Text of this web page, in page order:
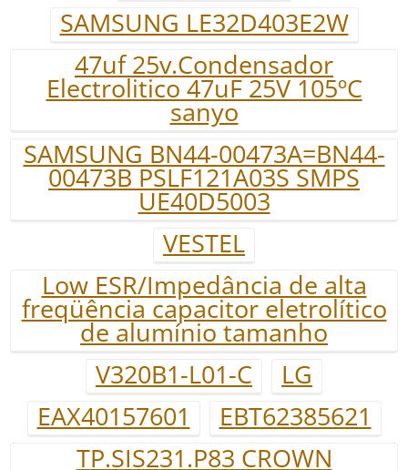
SAMSUNG LE32D403E2W
47uf 25v.Condensador
Electrolitico 47uF 25V 105ºC
sanyo
SAMSUNG BN44-00473A=BN44-
00473B PSLF121A03S SMPS
UE40D5003
VESTEL
Low ESR/Impedância de alta
freqüência capacitor eletrolítico
de alumínio tamanho
V320B1-L01-C
LG
EAX40157601
EBT62385621
TP.SIS231.P83 CROWN